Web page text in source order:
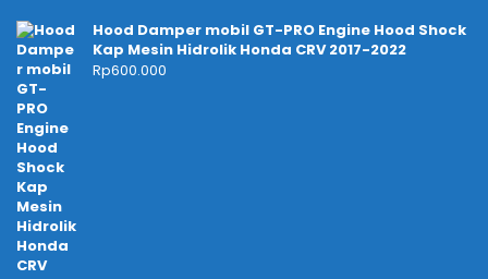
Hood Damper mobil GT-PRO Engine Hood Shock
Kap Mesin Hidrolik Honda CRV 2017-2022
Rp600.000